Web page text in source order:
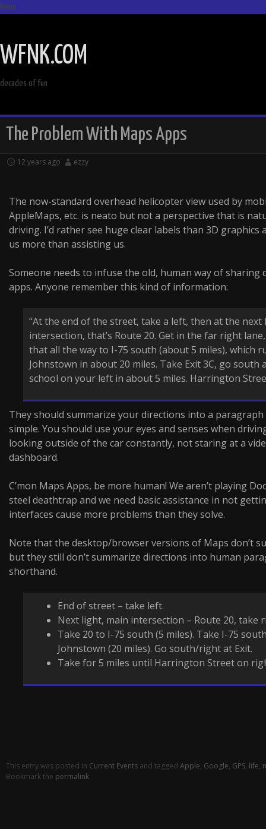
Menu
CONTENT
WFNK.COM
decades of fun
The Problem With Maps Apps
12 years ago ezzy
The now-standard overhead helicopter view used by
AppleMaps, etc. is neato but not a perspective that is
driving. I’d rather see huge clear labels than 3D graphics
us more than assisting us.
Someone needs to infuse the old, human way of sharing
apps. Anyone remember this kind of information:
“At the end of the street, take a left, then at the
intersection, that’s Route 20. Get in the far right
that all the way to I-75 south (about 5 miles), which
Johnstown in about 20 miles. Take Exit 3C, go south
school on your left in about 5 miles. Harrington
They should summarize your directions into a
simple. You should use your eyes and senses when
looking outside of the car constantly, not staring at a
dashboard.
C’mon Maps Apps, be more human! We aren’t playing
steel deathtrap and we need basic assistance in not
interfaces cause more problems than they solve.
Note that the desktop/browser versions of Maps don’t
but they still don’t summarize directions into human
shorthand.
End of street – take left.
Next light, main intersection – Route 20, take
Take 20 to I-75 south (5 miles). Take I-75
Johnstown (20 miles). Go south/right at Exit.
Take for 5 miles until Harrington Street on
This entry was posted in Current Events and tagged Apple, Google, GPS, life,
Bookmark the permalink.